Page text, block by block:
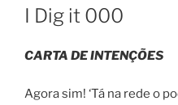
ON
I Dig it 000
CARTA DE INTENÇÕES
Agora sim! ‘Tá na rede o